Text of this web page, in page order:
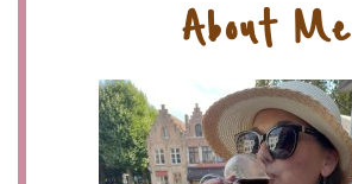
About Me